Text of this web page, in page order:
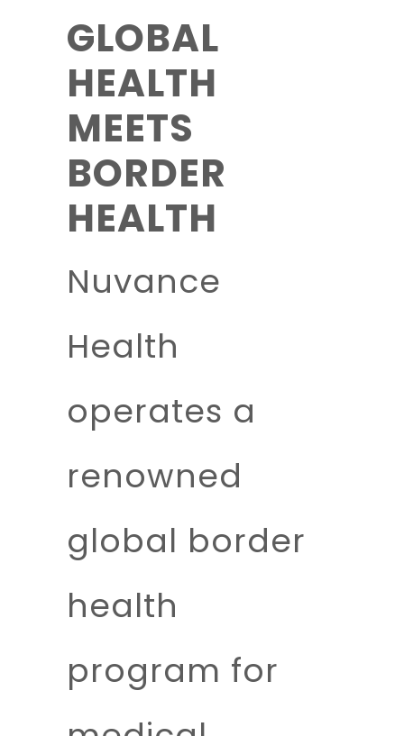
GLOBAL
HEALTH
MEETS
BORDER
HEALTH
Nuvance
Health
operates a
renowned
global border
health
program for